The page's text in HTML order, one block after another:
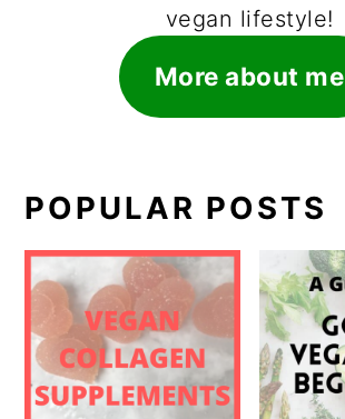
vegan lifestyle!
More about me
POPULAR POSTS